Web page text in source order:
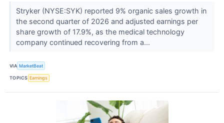
Stryker (NYSE:SYK) reported 9% organic sales growth in
the second quarter of 2026 and adjusted earnings per
share growth of 17.9%, as the medical technology
company continued recovering from a...
VIA MarketBeat
TOPICS Earnings